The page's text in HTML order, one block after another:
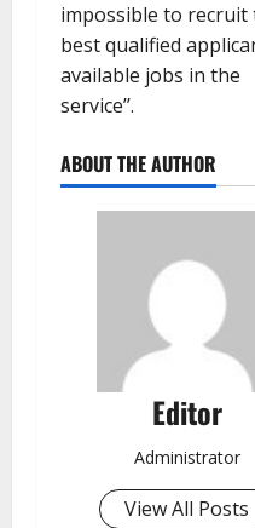
impossible to recruit
best qualified
available jobs in the
service’’.
ABOUT THE AUTHOR
Editor
Administrator
View All Posts